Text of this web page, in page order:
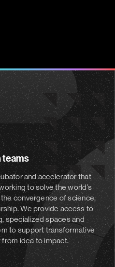
teams
and acceleratorthat
to solve the world’s
convergence of science,
We provide access to
specialized spaces and
to support transformative
idea to impact.